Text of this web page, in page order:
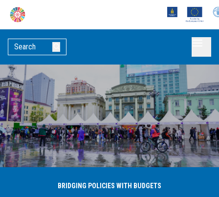
BRIDGING POLICIES WITH BUDGETS